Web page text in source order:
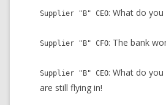
Supplier "B" CEO: What do you
Supplier "B" CFO: The bank
Supplier "B" CEO: What do
are still flying in!